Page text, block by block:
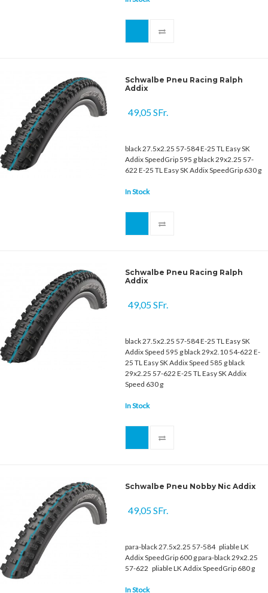
Schwalbe Pneu Racing Ralph
Addix
49,05 SFr.
black 27.5x2.25 57-584 E-25 TL Easy SK
Addix SpeedGrip 595 g black 29x2.25 57-
622 E-25 TL Easy SK Addix SpeedGrip 630 g
In Stock
Schwalbe Pneu Racing Ralph
Addix
49,05 SFr.
black 27.5x2.25 57-584 E-25 TL Easy SK
Addix Speed 595 g black 29x2.10 54-622 E-
25 TL Easy SK Addix Speed 585 g black
29x2.25 57-622 E-25 TL Easy SK Addix
Speed 630 g
In Stock
Schwalbe Pneu Nobby Nic Addix
49,05 SFr.
para-black 27.5x2.25 57-584 pliable LK
Addix SpeedGrip 600 g para-black 29x2.25
57-622 pliable LK Addix SpeedGrip 680 g
In Stock